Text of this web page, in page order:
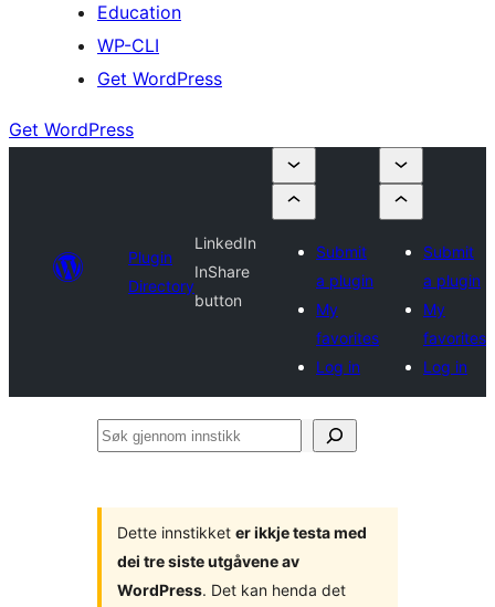
Education
WP-CLI
Get WordPress
Get WordPress
Plugin
Directory
LinkedIn
InShare
button
Submit
a plugin
My
favorites
Log in
Submit
a plugin
My
favorites
Log in
Søk
Dette innstikket er ikkje testa med
dei tre siste utgåvene av
WordPress. Det kan henda det